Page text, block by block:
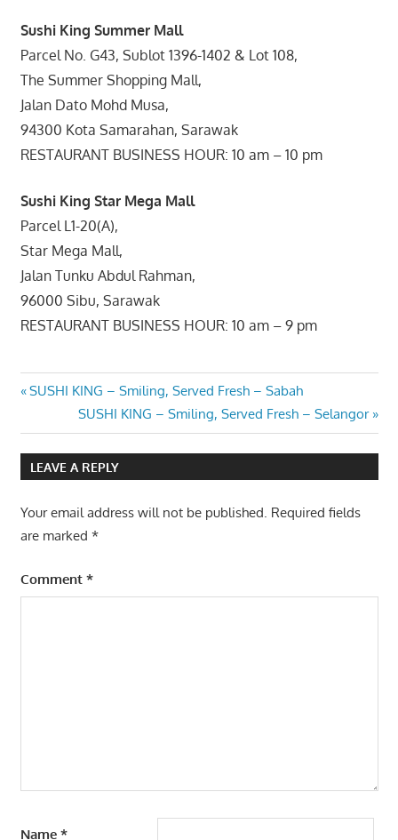
Sushi King Summer Mall
Parcel No. G43, Sublot 1396-1402 & Lot 108,
The Summer Shopping Mall,
Jalan Dato Mohd Musa,
94300 Kota Samarahan, Sarawak
RESTAURANT BUSINESS HOUR: 10 am – 10 pm
Sushi King Star Mega Mall
Parcel L1-20(A),
Star Mega Mall,
Jalan Tunku Abdul Rahman,
96000 Sibu, Sarawak
RESTAURANT BUSINESS HOUR: 10 am – 9 pm
Post
navigation
Previous
SUSHI KING – Smiling, Served Fresh – Sabah
Next
Post:
SUSHI KING – Smiling, Served Fresh – Selangor
LEAVE A REPLY
Your email address will not be published. Required fields
are marked *
Comment *
Name *